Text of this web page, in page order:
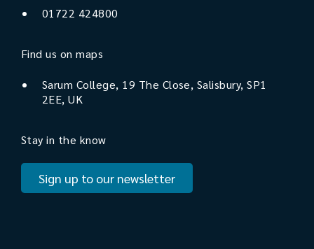
01722 424800
Find us on maps
Sarum College, 19 The Close, Salisbury, SP1
2EE, UK
Stay in the know
Sign up to our newsletter